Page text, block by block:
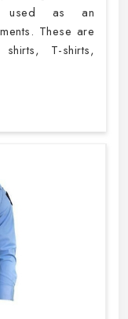
used as an
These are
T-shirts,